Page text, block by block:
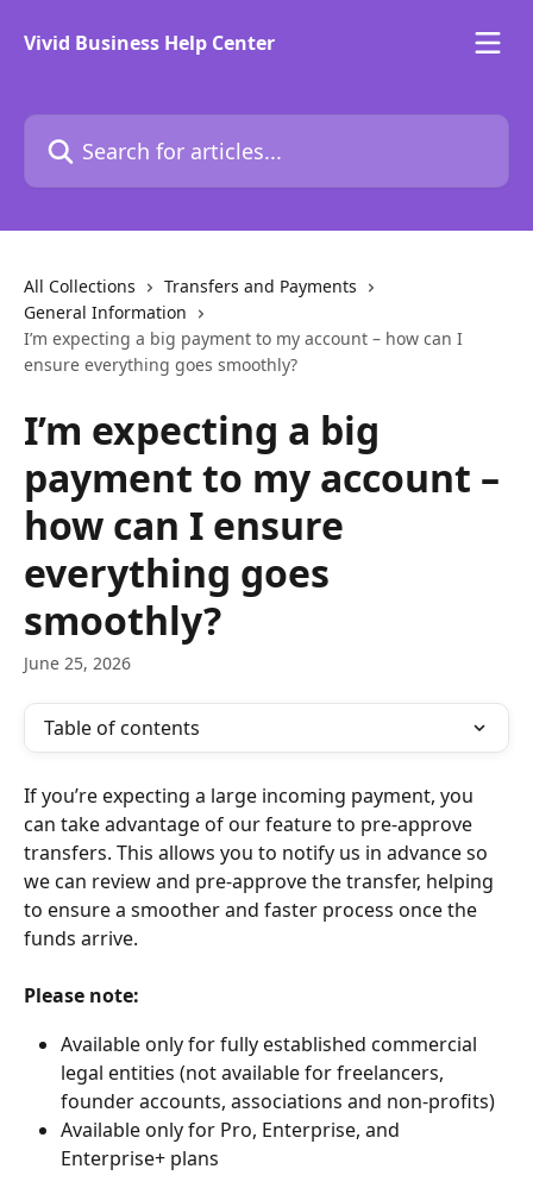
Vivid Business Help Center
Search for articles...
All Collections
Transfers and Payments
General Information
I’m expecting a big payment to my account – how can I
ensure everything goes smoothly?
I’m expecting a big
payment to my account –
how can I ensure
everything goes
smoothly?
June 25, 2026
Table of contents
If you’re expecting a large incoming payment, you
can take advantage of our feature to pre-approve
transfers. This allows you to notify us in advance so
we can review and pre-approve the transfer, helping
to ensure a smoother and faster process once the
funds arrive.
Please note:
Available only for fully established commercial
legal entities (not available for freelancers,
founder accounts, associations and non-profits)
Available only for Pro, Enterprise, and
Enterprise+ plans